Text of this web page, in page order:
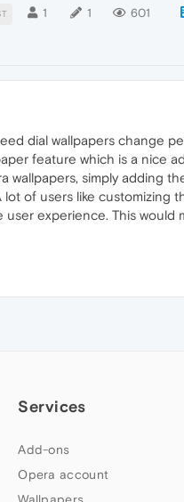
1 1 601
dial wallpapers change
feature which is a nice
wallpapers, simply adding
of users like customizing
experience. This
Services
Add-ons
Opera account